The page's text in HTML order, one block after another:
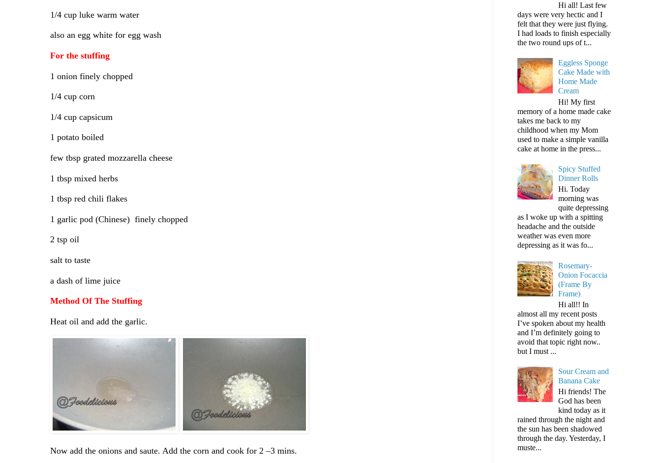
1/4 cup luke warm water
also an egg white for egg wash
For the stuffing
1 onion finely chopped
1/4 cup corn
1/4 cup capsicum
1 potato boiled
few tbsp grated mozzarella cheese
1 tbsp mixed herbs
1 tbsp red chili flakes
1 garlic pod (Chinese) finely chopped
2 tsp oil
salt to taste
a dash of lime juice
Method Of The Stuffing
Heat oil and add the garlic.
Now add the onions and saute. Add the corn and cook for 2 –3 mins.
Hi all! Last few
days were very hectic and I
felt that they were just flying.
I had loads to finish especially
the two round ups of t...
Eggless Sponge
Cake Made with
Home Made
Cream
Hi! My first
memory of a home made cake
takes me back to my
childhood when my Mom
used to make a simple vanilla
cake at home in the press...
Spicy Stuffed
Dinner Rolls
Hi. Today
morning was
quite depressing
as I woke up with a spitting
headache and the outside
weather was even more
depressing as it was fo...
Rosemary-
Onion Focaccia
(Frame By
Frame)
Hi all!! In
almost all my recent posts
I’ve spoken about my health
and I’m definitely going to
avoid that topic right now..
but I must ...
Sour Cream and
Banana Cake
Hi friends! The
God has been
kind today as it
rained through the night and
the sun has been shadowed
through the day. Yesterday, I
muste...